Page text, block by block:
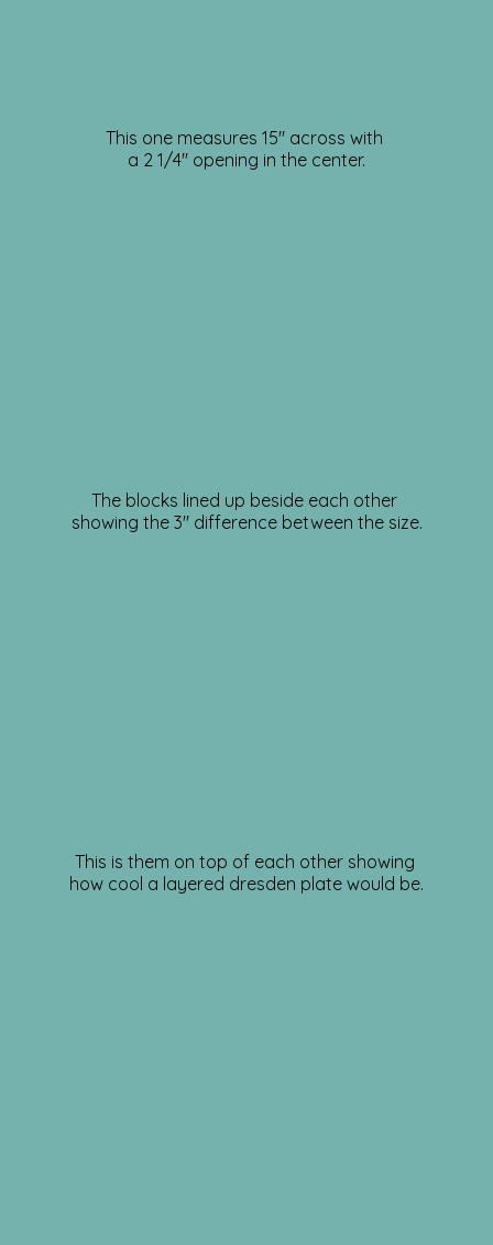
This one measures 15″ across with
a 2 1/4″ opening in the center.
The blocks lined up beside each other
showing the 3″ difference between the size.
This is them on top of each other showing
how cool a layered dresden plate would be.